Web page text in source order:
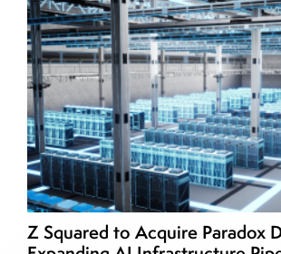
Z Squared to Acquire Paradox